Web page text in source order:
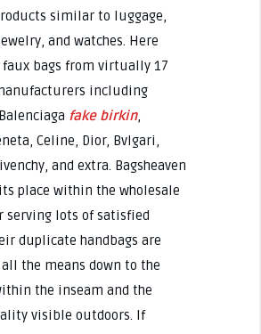
similar to luggage,
and watches. Here
bags from virtually 17
including
fake birkin,
Celine, Dior, Bvlgari,
and extra. Bagsheaven
place within the wholesale
serving lots of satisfied
duplicate handbags are
the means down to the
the inseam and the
visible outdoors. If